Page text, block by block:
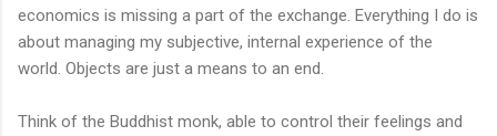
economics is missing a part of the exchange. Everything I do is
about managing my subjective, internal experience of the
world. Objects are just a means to an end.
Think of the Buddhist monk, able to control their feelings and